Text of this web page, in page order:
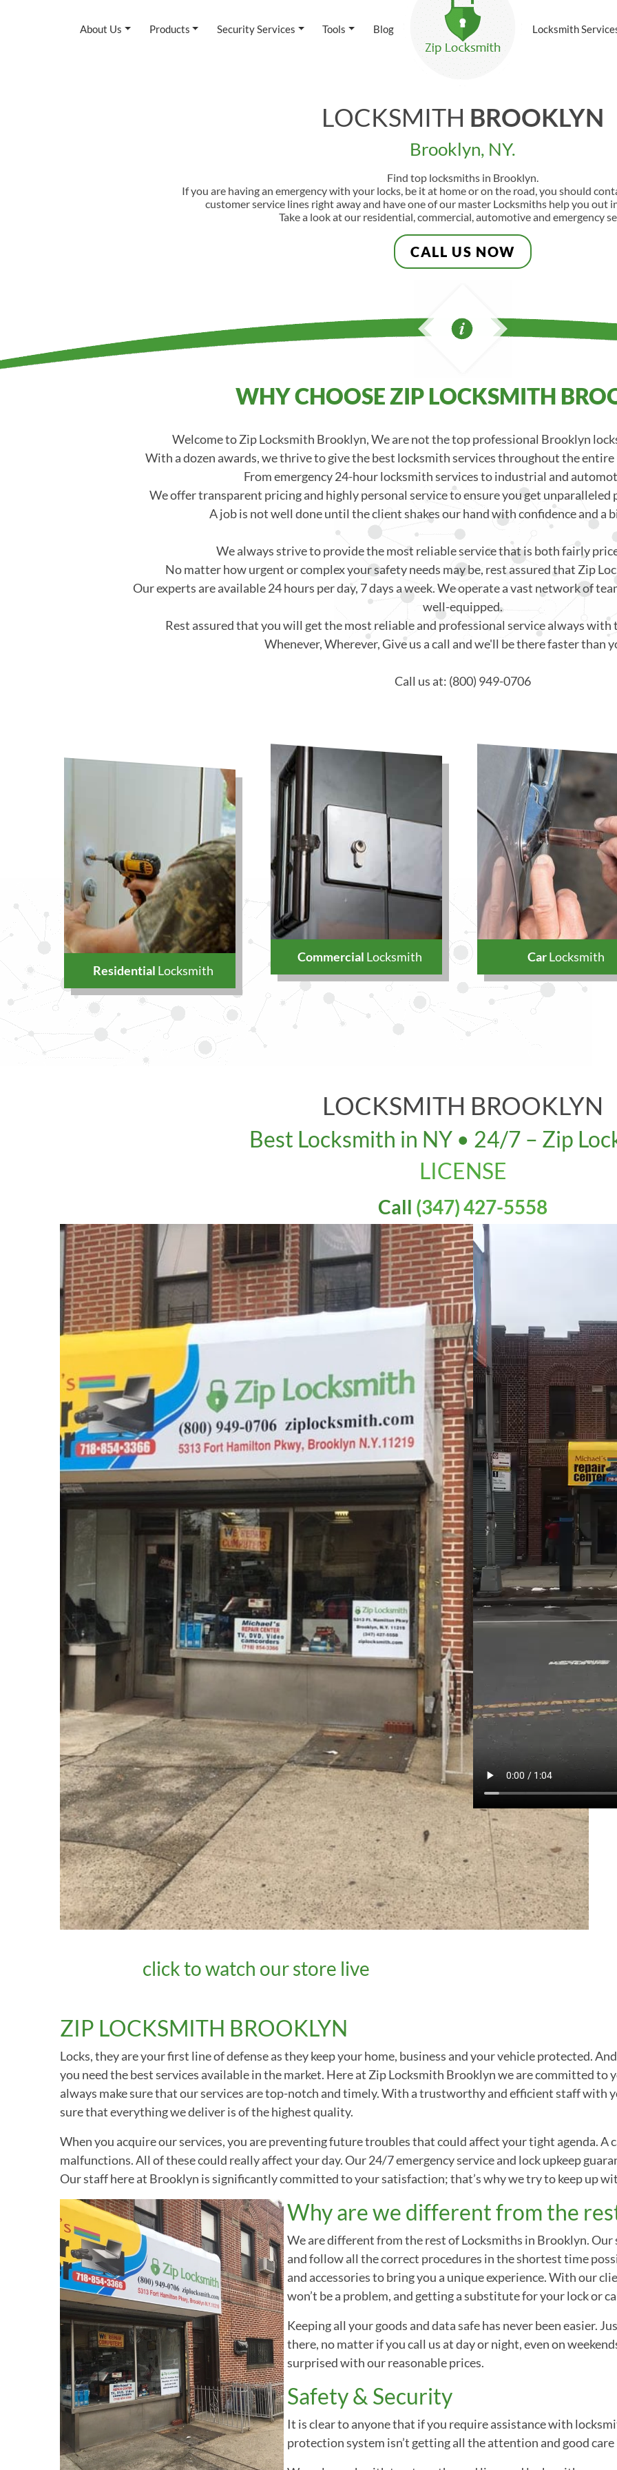
About Us Products Security Services Tools Blog Locksmith
LOCKSMITH BROOKLYN
Brooklyn, NY.
Find top locksmiths in Brooklyn.
If you are having an emergency with your locks, be it at home or on the road, you should
customer service lines right away and have one of our master Locksmiths help you out
Take a look at our residential, commercial, automotive and emergency
CALL US NOW
WHY CHOOSE ZIP LOCKSMITH
Welcome to Zip Locksmith Brooklyn, We are not the top professional Brooklyn
With a dozen awards, we thrive to give the best locksmith services throughout the entire
From emergency 24-hour locksmith services to industrial and
We offer transparent pricing and highly personal service to ensure you get unparalleled
A job is not well done until the client shakes our hand with confidence and a
We always strive to provide the most reliable service that is both fairly
No matter how urgent or complex your safety needs may be, rest assured that Zip
Our experts are available 24 hours per day, 7 days a week. We operate a vast network of
well-equipped.
Rest assured that you will get the most reliable and professional service always with
Whenever, Wherever, Give us a call and we'll be there faster than
Call us at: (800) 949-0706
Residential Locksmith
Commercial Locksmith CarLocksmith
LOCKSMITH BROOKLYN
Best Locksmith in NY • 24/7 – Zip
LICENSE
Our Address: 5313 Ft. Hamilton Pkwy,
Call (347) 427-5558
click to watch our store live
ZIP LOCKSMITH BROOKLYN
Locks, they are your first line of defense as they keep your home, business and your vehicle protected.
you need the best services available in the market. Here at Zip Locksmith Brooklyn we are committed to
always make sure that our services are top-notch and timely. With a trustworthy and efficient staff with
sure that everything we deliver is of the highest quality.
When you acquire our services, you are preventing future troubles that could affect your tight agenda. A
malfunctions. All of these could really affect your day. Our 24/7 emergency service and lock upkeep
Our staff here at Brooklyn is significantly committed to your satisfaction; that’s why we try to keep up
Why are we different from the
We are different from the rest of Locksmiths in Brooklyn.
and follow all the correct procedures in the shortest time
and accessories to bring you a unique experience. With our
won’t be a problem, and getting a substitute for your lock or
Keeping all your goods and data safe has never been easier.
there, no matter if you call us at day or night, even on
surprised with our reasonable prices.
Safety & Security
It is clear to anyone that if you require assistance with
protection system isn’t getting all the attention and good care